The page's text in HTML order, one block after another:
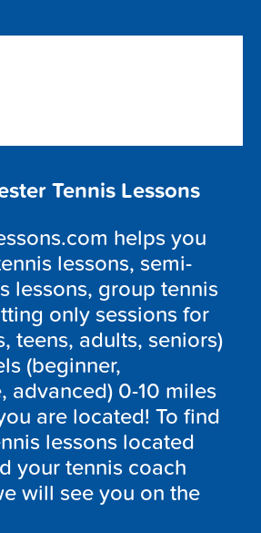
Tennis Lessons
helps you
lessons, semi-
lessons, group tennis
only sessions for
teens, adults, seniors)
(beginner,
advanced) 0-10 miles
are located! To find
lessons located
your tennis coach
will see you on the